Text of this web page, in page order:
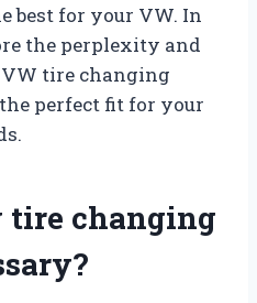
best for your VW. In
the perplexity and
tire changing
perfect fit for your
tire changing